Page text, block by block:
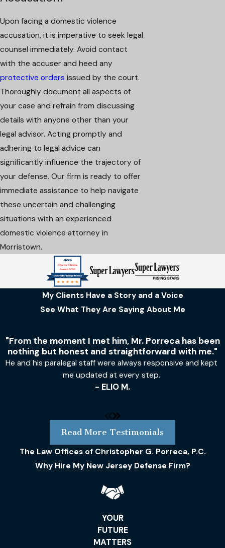
Upon facing a domestic violence
accusation, it is imperative to seek legal
counsel immediately. Avoid contact
with the accuser and heed any
protective orders issued by the court.
Thoroughly document all aspects of
your case and refrain from discussing
details with anyone other than your
legal advisor. Acting promptly and
adhering to legal advice can
significantly influence the trajectory of
your defense. Our firm is ready to offer
immediate assistance to help navigate
these uncertain and challenging
situations with an experienced
domestic violence attorney in
Morristown.
My Clients Have a Story and a Voice
See What They Are Saying About Me
"From the moment I met him, Mr. Porreca has been
nothing but honest and straightforward with me."
He and his paralegal staff were always responsive and kept
me updated at every step.
- ELIO M.
Read More Testimonials
The Law Offices of Christopher G. Porreca, P.C.
Why Hire My New Jersey Defense Firm?
YOUR
FUTURE
MATTERS